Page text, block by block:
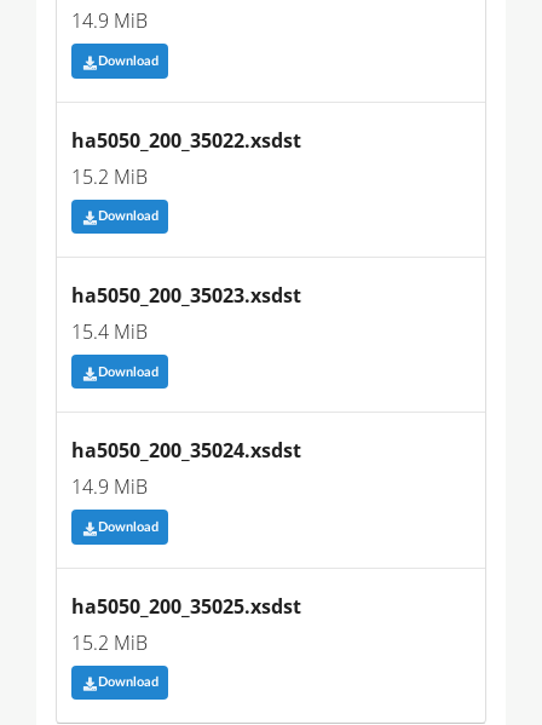
14.9 MiB
Download
ha5050_200_35022.xsdst
15.2 MiB
Download
ha5050_200_35023.xsdst
15.4 MiB
Download
ha5050_200_35024.xsdst
14.9 MiB
Download
ha5050_200_35025.xsdst
15.2 MiB
Download